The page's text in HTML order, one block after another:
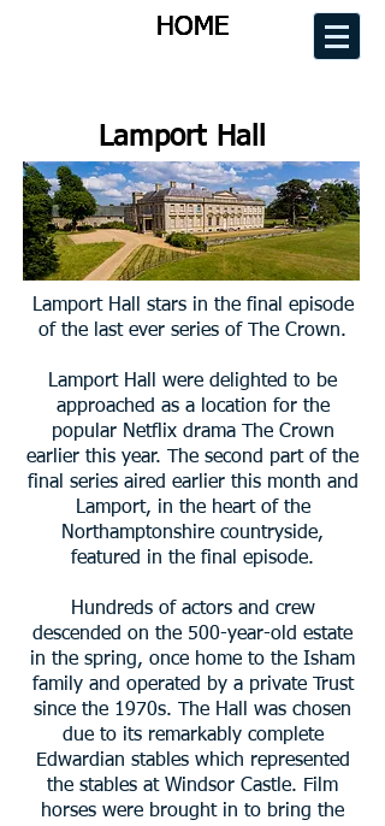
HOME
HOME
HOME
HOME
Lamport Hall
Lamport Hall stars in the final episode
of the last ever series of The Crown.
Lamport Hall were delighted to be
approached as a location for the
popular Netflix drama The Crown
earlier this year. The second part of the
final series aired earlier this month and
Lamport, in the heart of the
Northamptonshire countryside,
featured in the final episode.
Hundreds of actors and crew
descended on the 500-year-old estate
in the spring, once home to the Isham
family and operated by a private Trust
since the 1970s. The Hall was chosen
due to its remarkably complete
Edwardian stables which represented
the stables at Windsor Castle. Film
horses were brought in to bring the